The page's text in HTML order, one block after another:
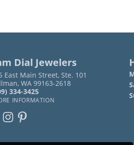
Dial Jewelers
East Main Street, Ste. 101
WA 99163-2618
334-3425
INFORMATION